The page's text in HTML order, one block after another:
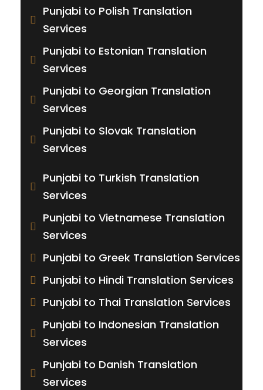
Punjabi to Polish Translation
Services
Punjabi to Estonian Translation
Services
Punjabi to Georgian Translation
Services
Punjabi to Slovak Translation
Services
Punjabi to Turkish Translation
Services
Punjabi to Vietnamese Translation
Services
Punjabi to Greek Translation Services
Punjabi to Hindi Translation Services
Punjabi to Thai Translation Services
Punjabi to Indonesian Translation
Services
Punjabi to Danish Translation
Services